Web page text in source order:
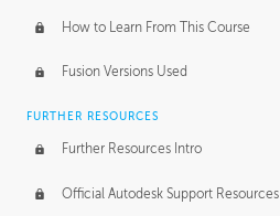
Form Continuity
Class A vs B Surfaces
How to Learn From This Course
Fusion Versions Used
FURTHER RESOURCES
Further Resources Intro
Official Autodesk Support Resources